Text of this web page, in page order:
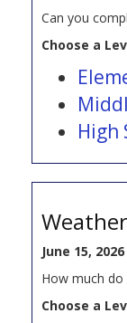
Can you
Choose a
High
Weather
June 15, 2026
How much
Choose a